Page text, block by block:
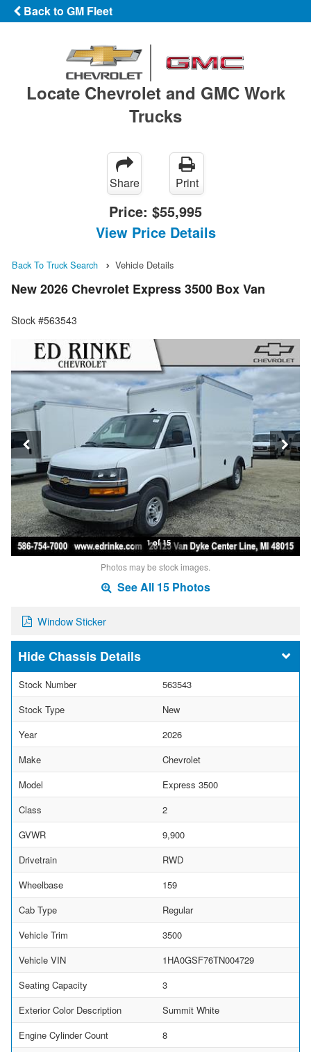
Back to GM Fleet
Locate Chevrolet and GMC Work
Trucks
Share Print
Price: $55,995
View Price Details
Back To Truck Search Vehicle Details
New 2026 Chevrolet Express 3500 Box Van
Stock #563543
1 of 15
Photos may be stock images.
See All 15 Photos
Window Sticker
Chassis Details
Stock Number
563543
Stock Type
New
Year
2026
Make
Chevrolet
Model
Express 3500
Class
2
GVWR
9,900
Drivetrain
RWD
Wheelbase
159
Cab Type
Regular
Vehicle Trim
3500
Vehicle VIN
1HA0GSF76TN004729
Seating Capacity
3
Exterior Color Description
Summit White
Engine Cylinder Count
8